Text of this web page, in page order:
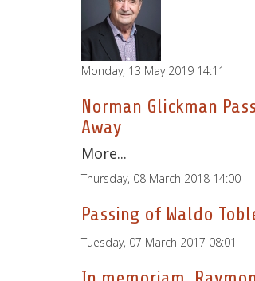
Monday, 13 May 2019 14:11
Norman Glickman
Away
More...
Thursday, 08 March 2018 14:00
Passing of Waldo
Tuesday, 07 March 2017 08:01